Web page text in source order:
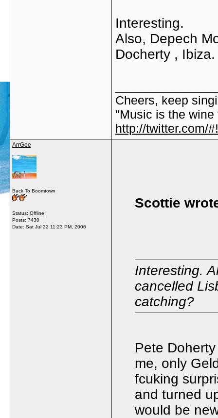
Interesting.
Also, Depech
Docherty ,
Cheers, keep
"Music is the
http://twitter.com/
ArrGee
Back To Boomtown
Status: Offline
Posts: 7430
Date: Sat Jul 22 11:23 PM, 2006
Scottie
Interesting.
cancelled
catching?
Pete
me, only
fcuking
and turned
would be